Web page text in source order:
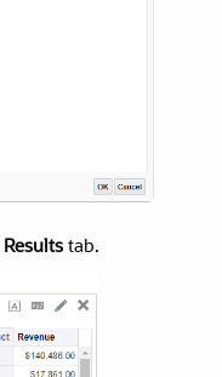
Results tab.